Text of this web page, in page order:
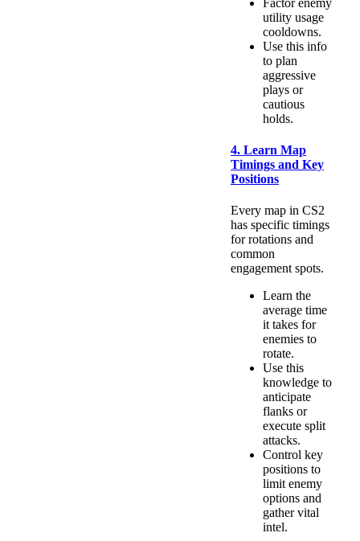
utility usage
cooldowns.
Use this info
to plan
aggressive
plays or
cautious
holds.
4. Learn Map
Timings and Key
Positions
Every map in CS2
has specific timings
for rotations and
common
engagement spots.
Learn the
average time
it takes for
enemies to
rotate.
Use this
knowledge to
anticipate
flanks or
execute split
attacks.
Control key
positions to
limit enemy
options and
gather vital
intel.